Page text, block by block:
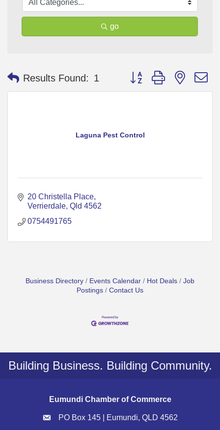
go
Results Found: 1 Button group with nested
Laguna Pest Control
20 Christella Place
Verrierdale Qld 4562
0754491765
Business Directory Events Calendar Hot Deals
Job
Postings
Contact Us
Building Business. Building Community.
Eumundi Chamber of Commerce
PO Box 145 | Eumundi, QLD 4562